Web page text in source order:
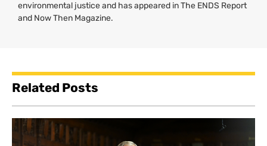
environmental justice and has appeared in The ENDS Report
and Now Then Magazine.
Related Posts